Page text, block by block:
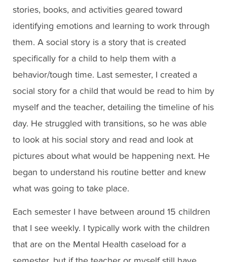
stories, books, and activities geared toward
identifying emotions and learning to work through
them. A social story is a story that is created
specifically for a child to help them with a
behavior/tough time. Last semester, I created a
social story for a child that would be read to him by
myself and the teacher, detailing the timeline of his
day. He struggled with transitions, so he was able
to look at his social story and read and look at
pictures about what would be happening next. He
began to understand his routine better and knew
what was going to take place.
Each semester I have between around 15 children
that I see weekly. I typically work with the children
that are on the Mental Health caseload for a